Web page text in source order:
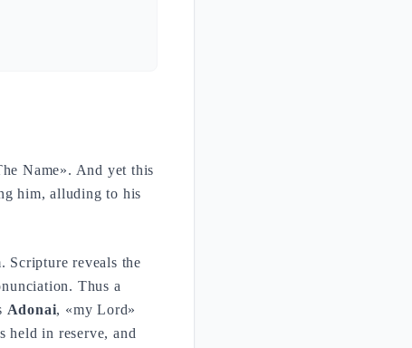
Name». And yet this
him, alluding to his
Scripture reveals the
Thus a
Adonai, «my Lord»
held in reserve, and